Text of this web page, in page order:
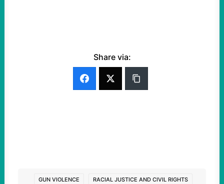
Share via:
GUN VIOLENCE RACIAL JUSTICE AND CIVIL RIGHTS